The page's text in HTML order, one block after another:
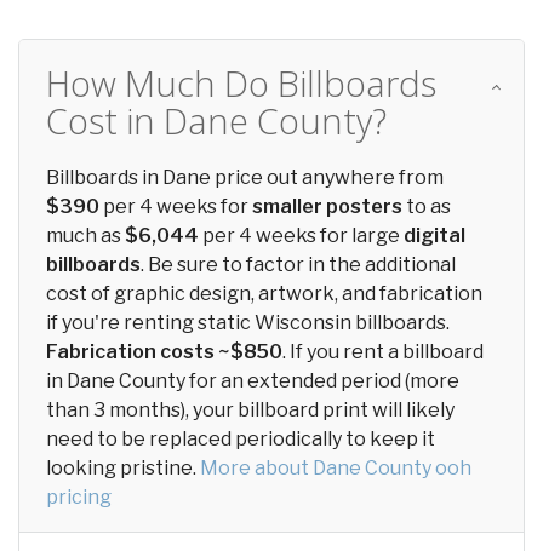
How Much Do Billboards
Cost in Dane County?
Billboards in Dane price out anywhere from
$390 per 4 weeks forsmaller posters to as
much as $6,044 per 4 weeks for large digital
billboards. Be sure to factor in the additional
cost of graphic design, artwork, and fabrication
if you're renting static Wisconsin billboards.
Fabrication costs ~$850. If you rent a billboard
in Dane County for an extended period (more
than 3 months), your billboard print will likely
need to be replaced periodically to keep it
looking pristine. More about Dane County ooh
pricing